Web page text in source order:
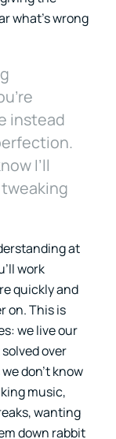
what’s wrong
instead
I’ll
at
work
quickly and
on. This is
we live our
over
don’t know
music,
wanting
down rabbit